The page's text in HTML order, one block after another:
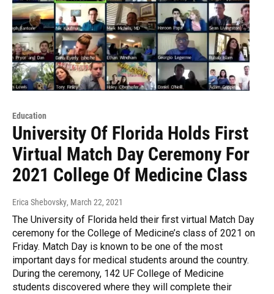
Education
University Of Florida Holds First
Virtual Match Day Ceremony For
2021 College Of Medicine Class
Erica Shebovsky, March 22, 2021
The University of Florida held their first virtual Match Day
ceremony for the College of Medicine’s class of 2021 on
Friday. Match Day is known to be one of the most
important days for medical students around the country.
During the ceremony, 142 UF College of Medicine
students discovered where they will complete their